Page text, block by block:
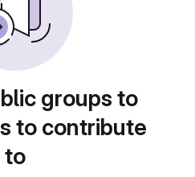
groups to
to contribute
to